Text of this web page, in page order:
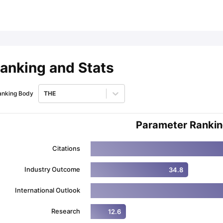
and Stats
Body THE
Parameter
Citations
Industry Outcome 34.8
International Outlook
Research 12.6